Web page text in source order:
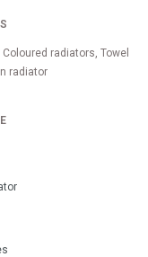
radiators, Towel
radiator